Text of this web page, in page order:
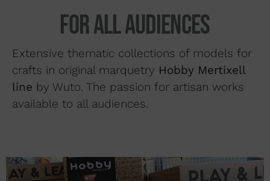
Search by material
Distributors
Where to buy
Contact
For all audiences
Extensive thematic collections of models for
crafts in original marquetry Hobby Mertixell
line by Wuto. The passion for artisan works
available to all audiences.
PRESTIGE
If you would like to contact Wuto
please use our communication
channels.